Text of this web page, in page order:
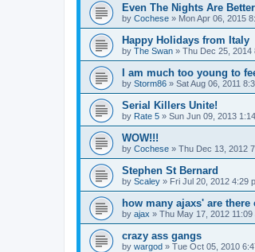
Even The Nights Are Better
by Cochese » Mon Apr 06, 2015
Happy Holidays from Italy
by The Swan » Thu Dec 25, 2014
I am much too young to
by Storm86 » Sat Aug 06, 2011
Serial Killers Unite!
by Rate 5 » Sun Jun 09, 2013
WOW!!!
by Cochese » Thu Dec 13, 2012
Stephen St Bernard
by Scaley » Fri Jul 20, 2012 4:29
how many ajaxs' are there
by ajax » Thu May 17, 2012 11:09
crazy ass gangs
by wargod » Tue Oct 05, 2010